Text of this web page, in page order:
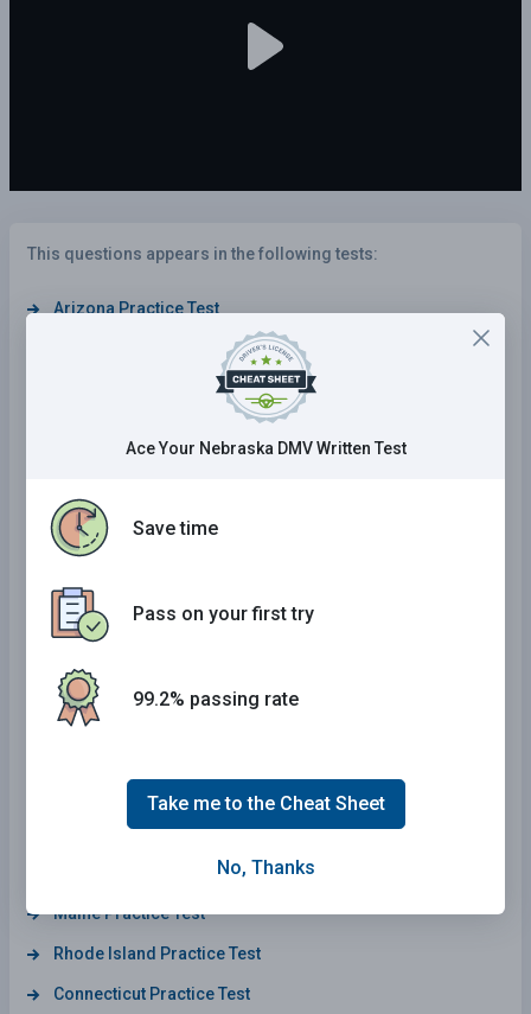
This questions appears in the following tests:
Arizona Practice Test
Nebraska Practice Test
Tennessee Practice Test
Kentucky Practice Test
Mississippi Practice Test
Iowa Practice Test
Alabama Practice Test
Arkansas Practice Test
Delaware Practice Test
California Practice Test
Wisconsin Practice Test
Maine Practice Test
Rhode Island Practice Test
Connecticut Practice Test
Ace Your Nebraska DMV Written Test
Save time
Pass on your first try
99.2% passing rate
Take me to the Cheat Sheet
No, Thanks